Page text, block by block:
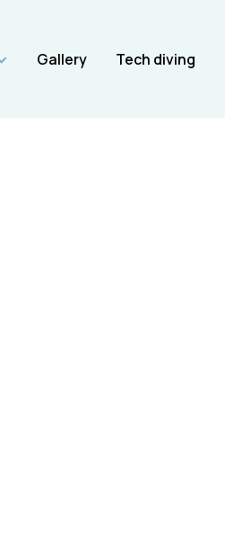
Gallery Tech diving